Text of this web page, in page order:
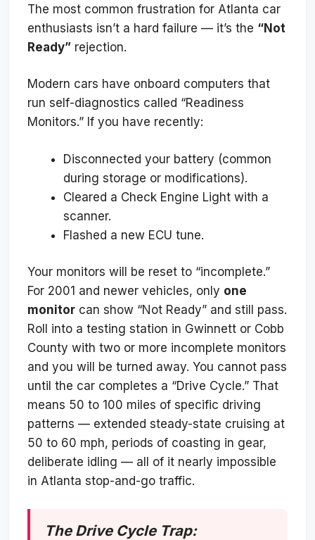
The most common frustration for Atlanta car
enthusiasts isn’t a hard failure — it’s the “Not
Ready” rejection.
Modern cars have onboard computers that
run self-diagnostics called “Readiness
Monitors.” If you have recently:
Disconnected your battery (common
during storage or modifications).
Cleared a Check Engine Light with a
scanner.
Flashed a new ECU tune.
Your monitors will be reset to “incomplete.”
For 2001 and newer vehicles, only one
monitor can show “Not Ready” and still pass.
Roll into a testing station in Gwinnett or Cobb
County with two or more incomplete monitors
and you will be turned away. You cannot pass
until the car completes a “Drive Cycle.” That
means 50 to 100 miles of specific driving
patterns — extended steady-state cruising at
50 to 60 mph, periods of coasting in gear,
deliberate idling — all of it nearly impossible
in Atlanta stop-and-go traffic.
The Drive Cycle Trap: